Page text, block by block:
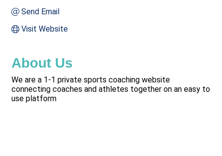
Send Email
Visit Website
About Us
We are a 1-1 private sports coaching website
connecting coaches and athletes together on an easy to
use platform